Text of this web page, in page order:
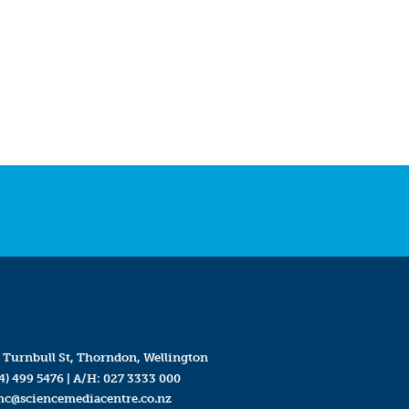
Turnbull St, Thorndon, Wellington
499 5476| A/H: 027 3333 000